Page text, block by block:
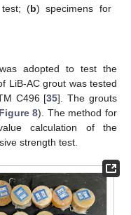
test; (b) specimens for
adopted to test the
LiB-AC grout was tested
C496 [35]. The grouts
8). The method for
calculation of the
strength test.